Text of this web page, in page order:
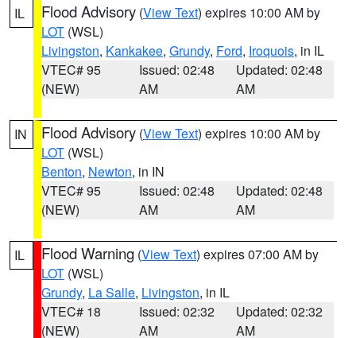
IL Flood Advisory (View Text) expires 10:00 AM by
LOT (WSL)
Livingston, Kankakee, Grundy, Ford, Iroquois, in IL
VTEC# 95
(NEW)
Issued: 02:48
AM
Updated: 02:48
AM
IN Flood Advisory (View Text) expires 10:00 AM by
LOT (WSL)
Benton, Newton, in IN
VTEC# 95
(NEW)
Issued: 02:48
AM
Updated: 02:48
AM
IL Flood Warning (View Text) expires 07:00 AM by
LOT (WSL)
Grundy, La Salle, Livingston, in IL
VTEC# 18
(NEW)
Issued: 02:32
AM
Updated: 02:32
AM